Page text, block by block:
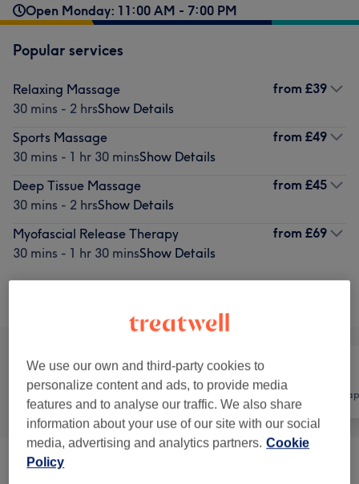
Open Monday: 11:00 AM - 7:00 PM
Popular services
Relaxing Massage
30 mins - 2 hrsShow Details
from £39
Sports Massage
30 mins - 1 hr 30 minsShow Details
from £49
Deep Tissue Massage
30 mins - 2 hrsShow Details
from £45
Myofascial Release Therapy
30 mins - 1 hr 30 minsShow Details
from £69
Massage Physical
Classic Massages
We use our own and third-party cookies to
personalize content and ads, to provide media
features and to analyse our traffic. We also share
information about your use of our site with our social
media, advertising and analytics partners. Cookie
Policy